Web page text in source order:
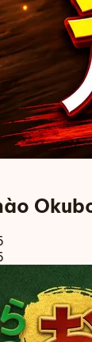
Xin Chào